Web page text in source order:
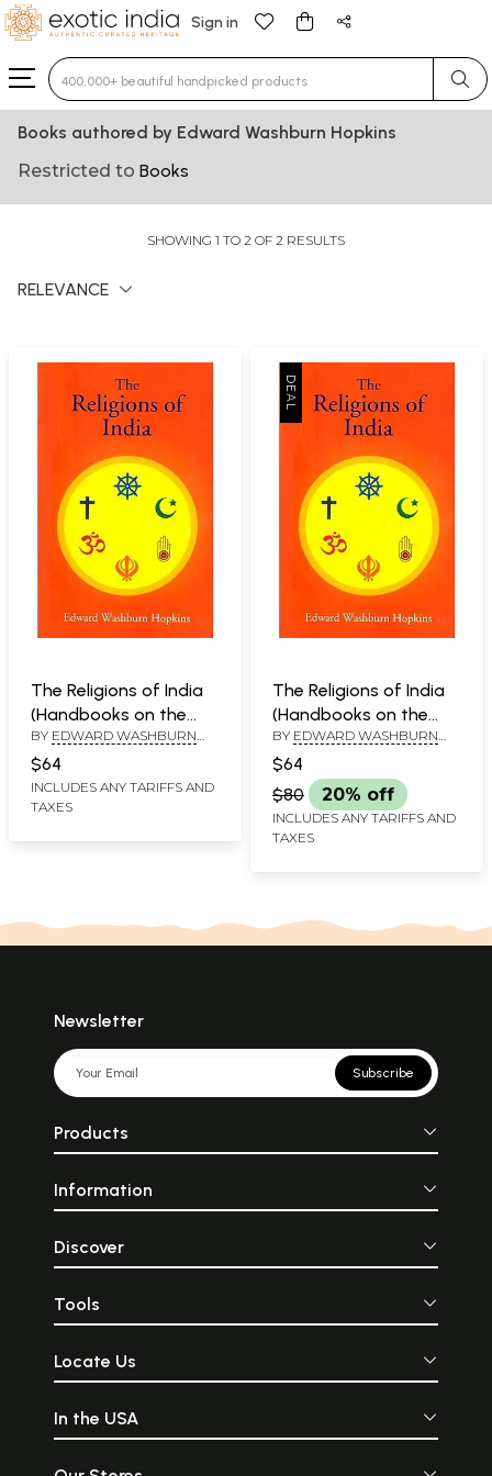
Sign in
Type 3 or more characters for results.
Books authored by Edward Washburn Hopkins
Restricted to Books
SHOWING 1 TO 2 OF 2 RESULTS
RELEVANCE
The Religions of India
(Handbooks on the
History of Religions)
BY EDWARD WASHBURN
$64
INCLUDES ANY TARIFFS AND
TAXES
The Religions of India
(Handbooks on the
History of Religions)
BY EDWARD WASHBURN
$64
$80
20% off
INCLUDES ANY TARIFFS AND
TAXES
Newsletter
Subscribe
Products
Information
Discover
Tools
Locate Us
In the USA